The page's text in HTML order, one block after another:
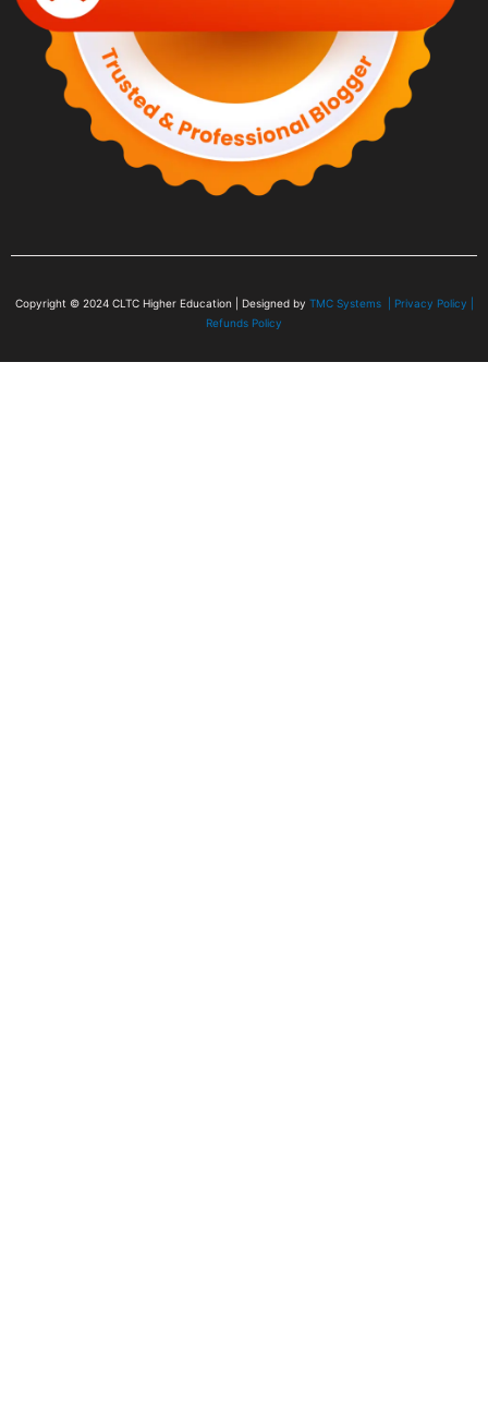
Copyright © 2024 CLTC Higher Education | Designed by TMC Systems | Privacy Policy
Refunds Policy